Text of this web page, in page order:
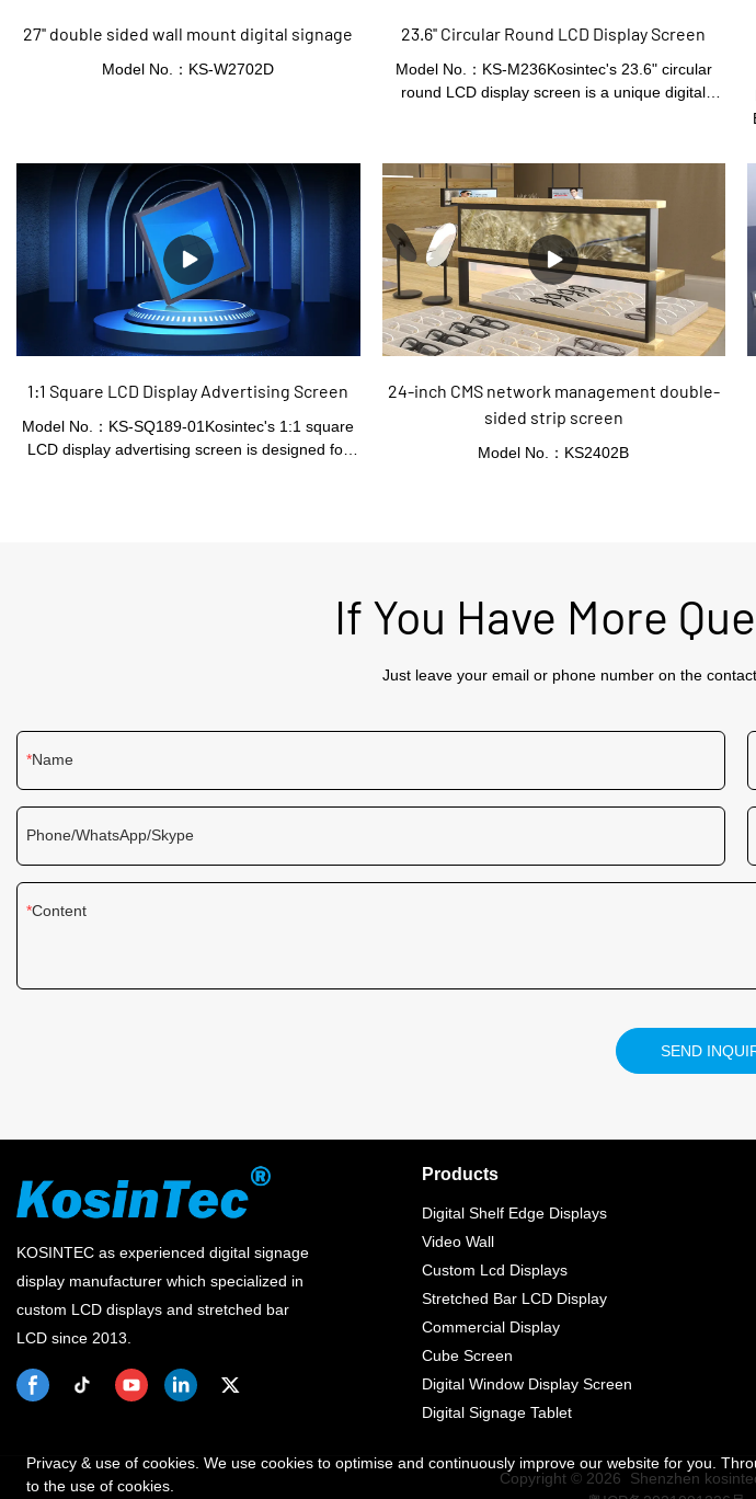
27'' double sided wall mount digital signage
Model No.：KS-W2702D
23.6'' Circular Round LCD Display Screen
Model No.：KS-M236Kosintec's 23.6" circular
round LCD display screen is a unique digital
round screen features a wide viewing angle and
supports multiple content display modes. Suitable
for various commercial settings, it adds a modern
touch to any space.
1:1 Square LCD Display Advertising Screen
Model No.：KS-SQ189-01Kosintec's 1:1 square
LCD display advertising screen is designed for
24-inch CMS network management double-
sided strip screen
Model No.：KS2402B
If You Have More
Just leave your email or phone number on the
Name
Phone/WhatsApp/Skype
Content
SEND
KOSINTEC as experienced digital signage
display manufacturer which specialized in
custom LCD displays and stretched bar
LCD since 2013.
Products
Digital Shelf Edge Displays
Video Wall
Custom Lcd Displays
Stretched Bar LCD Display
Commercial Display
Cube Screen
Digital Window Display Screen
Digital Signage Tablet
Copyright © 2026 Shenzhen
Privacy & use of cookies. We use cookies to optimise and continuously improve our website for you.
to the use of cookies.